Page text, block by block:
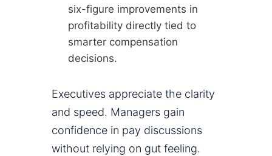
six-figure improvements in
profitability directly tied to
smarter compensation
decisions.
Executives appreciate the clarity
and speed. Managers gain
confidence in pay discussions
without relying on gut feeling.